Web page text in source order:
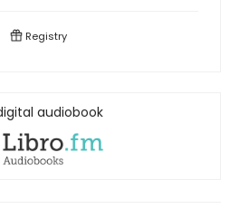
Registry
audiobook